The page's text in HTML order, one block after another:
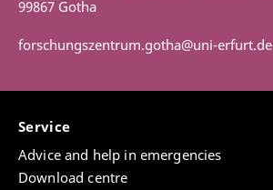
99867 Gotha
forschungszentrum.gotha@uni-erfurt.de
Service
Advice and help in emergencies
Download centre